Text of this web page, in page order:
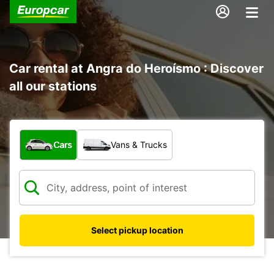
Car rental at Angra do Heroísmo : Discover
all our stations
What type of vehicle?
Cars Vans & Trucks
Select pickup location